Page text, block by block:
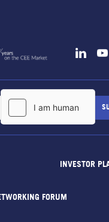
INVESTOR
FORUM